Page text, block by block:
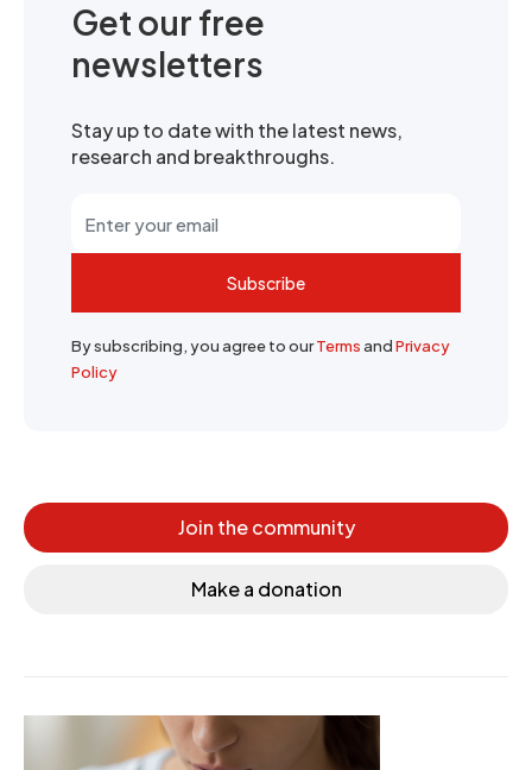
Get our free
newsletters
Stay up to date with the latest news,
research and breakthroughs.
Subscribe
By subscribing, you agree to ourTermsandPrivacy
Policy
Join the community
Make a donation